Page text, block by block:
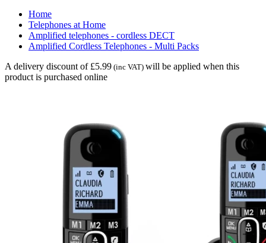
Home
Telephones at Home
Amplified telephones - cordless DECT
Amplified Cordless Telephones - Multi Packs
A delivery discount of £5.99 (inc VAT) will be applied when this
product is purchased online